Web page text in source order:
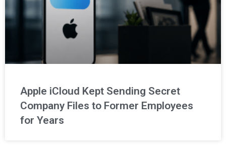
Apple iCloud Kept Sending Secret
Company Files to Former Employees
for Years